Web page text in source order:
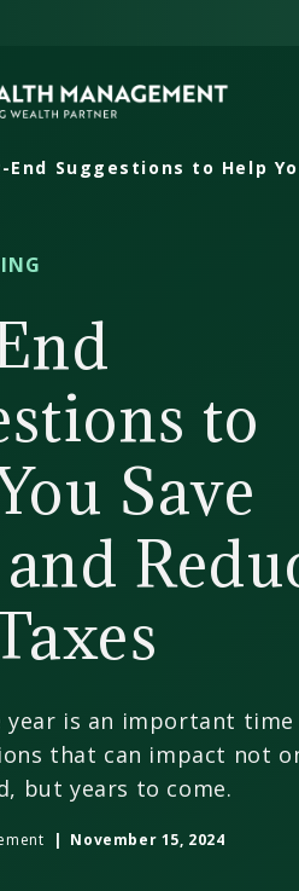
End Suggestions to Help
to
Save
year is an important
that can impact not
but years to come.
| November 15, 2024